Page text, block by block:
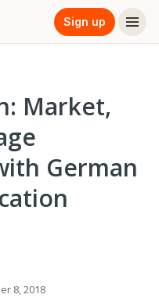
Sign up
Market,
German
8, 2018